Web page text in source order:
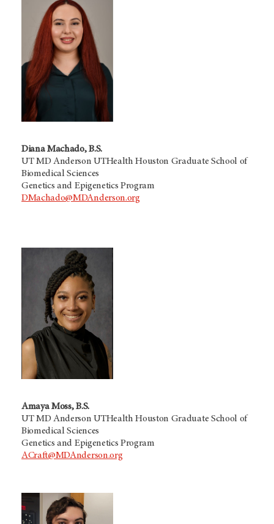
Diana Machado, B.S.
UT MD Anderson UTHealth Houston Graduate School of
Biomedical Sciences
Genetics and Epigenetics Program
DMachado@MDAnderson.org
Amaya Moss, B.S.
UT MD Anderson UTHealth Houston Graduate School of
Biomedical Sciences
Genetics and Epigenetics Program
ACraft@MDAnderson.org